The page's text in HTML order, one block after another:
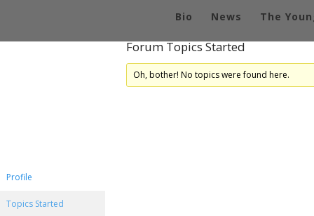
Bio News The
Profile
Topics Started
Forum Topics Started
Oh, bother! No topics were found here.